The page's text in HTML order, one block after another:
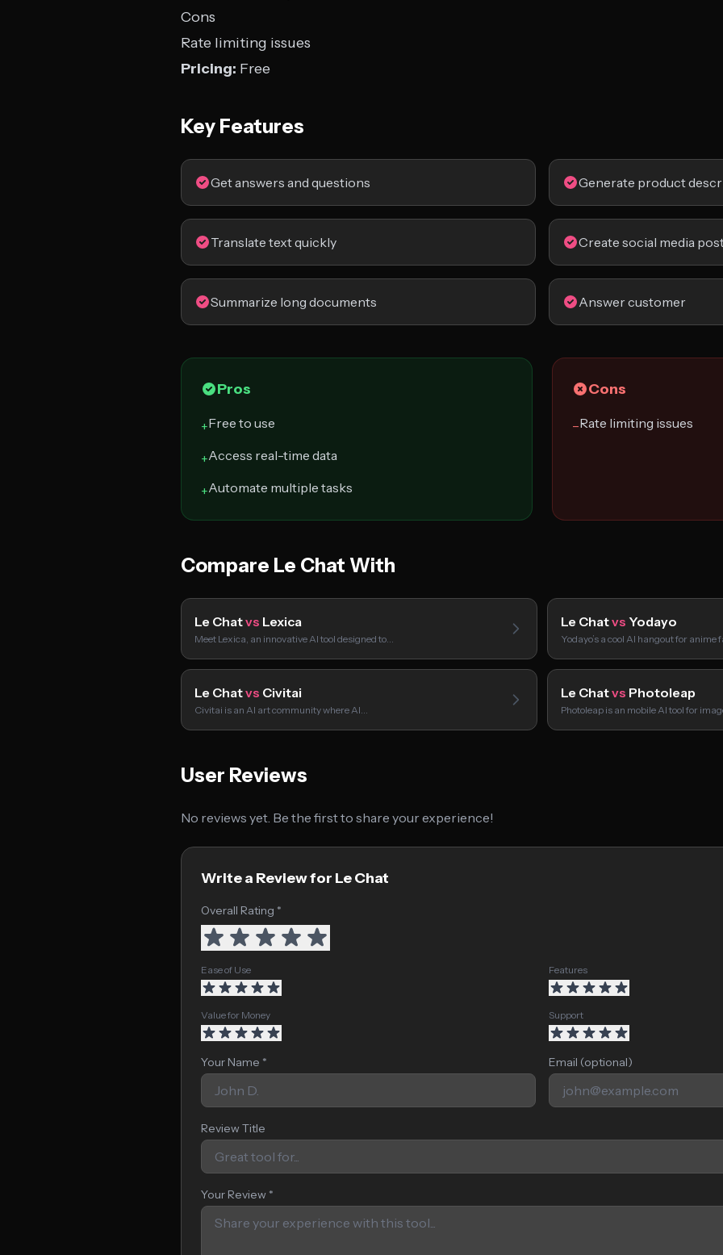
Cons
Rate limiting issues
Pricing: Free
Key Features
Get answers and questions Generate product
Translate text quickly Create social media
Summarize long documents Answer customer
Pros
+Free to use
+Access real-time data
+Automate multiple tasks
Cons
−Rate limiting issues
Compare Le Chat With
Le Chatvs Lexica
Meet Lexica, an innovative AI tool designed to…
Le Chatvs Yodayo
Yodayo’s a cool AI hangout for anime
Le Chatvs Civitai
Civitai is an AI art community where AI…
Le Chatvs Photoleap
Photoleap is an mobile AI tool for
User Reviews
No reviews yet. Be the first to share your experience!
Write a Review for Le Chat
Overall Rating *
Ease of Use Features
Value for Money Support
Your Name * Email (optional)
Review Title
Your Review *